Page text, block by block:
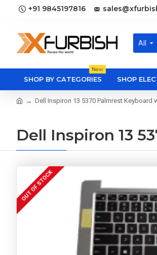
+91 9845197816
All
SHOP BY CATEGORIES
New
SHOP
Dell Inspiron 13 5370 Palmrest Keyboard
Dell Inspiron 13
OUT OF STOCK